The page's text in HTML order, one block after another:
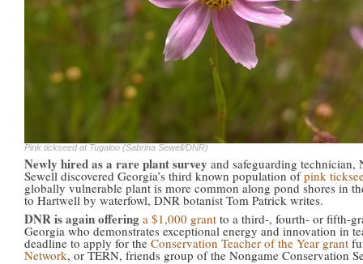
Pink tickseed at Tugaloo (Sabrina Sewell/DNR)
Newly hired as a rare plant survey and safeguarding technician,
Sewell discovered Georgia’s third known population ofpink
globally vulnerable plant is more common along pond shores in
to Hartwell by waterfowl, DNR botanist Tom Patrick writes.
DNR is again offering a $1,000 grant to a third-, fourth- or fifth-
Georgia who demonstrates exceptional energy and innovation in
deadline to apply for the Conservation Teacher of the Year grant
Network, or TERN, friends group of the Nongame Conservation